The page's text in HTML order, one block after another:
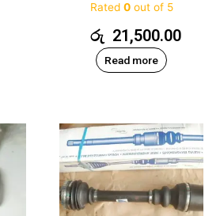
Rated 0out of 5
රු 21,500.00
Read more